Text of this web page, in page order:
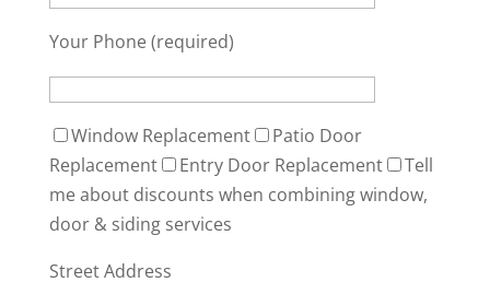
Your Phone (required)
Window Replacement
Patio Door
Replacement
Entry Door Replacement
Tell
me about discounts when combining window,
door & siding services
Street Address